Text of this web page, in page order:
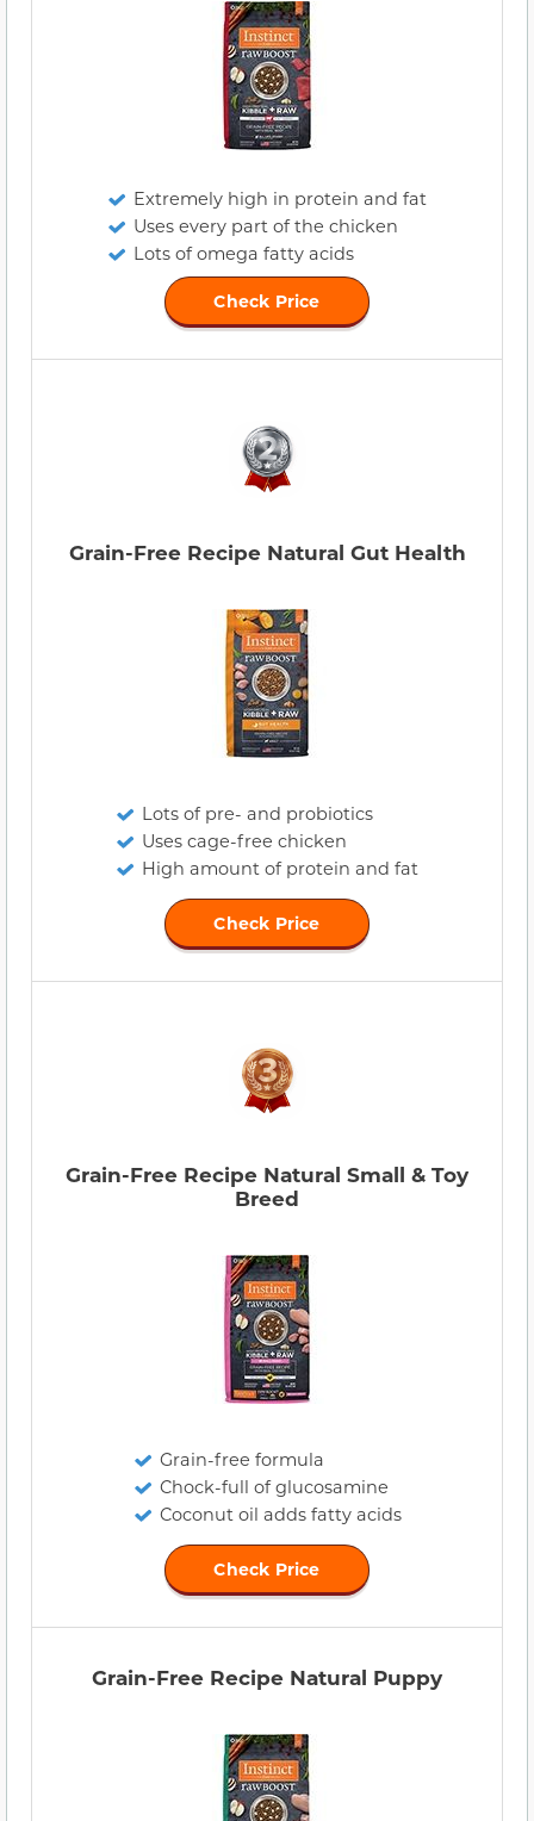
Extremely high in protein and fat
Uses every part of the chicken
Lots of omega fatty acids
Check Price
Grain-Free Recipe Natural Gut Health
Lots of pre- and probiotics
Uses cage-free chicken
High amount of protein and fat
Check Price
Grain-Free Recipe Natural Small & Toy
Breed
Grain-free formula
Chock-full of glucosamine
Coconut oil adds fatty acids
Check Price
Grain-Free Recipe Natural Puppy